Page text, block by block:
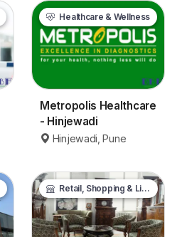
Healthcare & Wellness
Metropolis Healthcare
- Hinjewadi
Hinjewadi, Pune
Retail, Shopping & Lifestyle